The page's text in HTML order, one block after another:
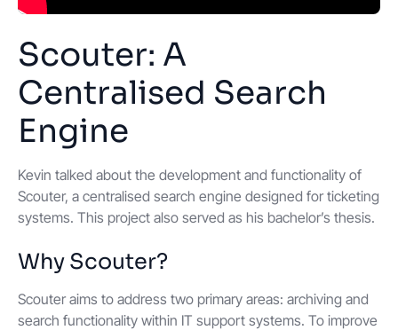
Scouter: A
Centralised Search
Engine
Kevin talked about the development and functionality of
Scouter, a centralised search engine designed for ticketing
systems. This project also served as his bachelor’s thesis.
Why Scouter?
Scouter aims to address two primary areas: archiving and
search functionality within IT support systems. To improve